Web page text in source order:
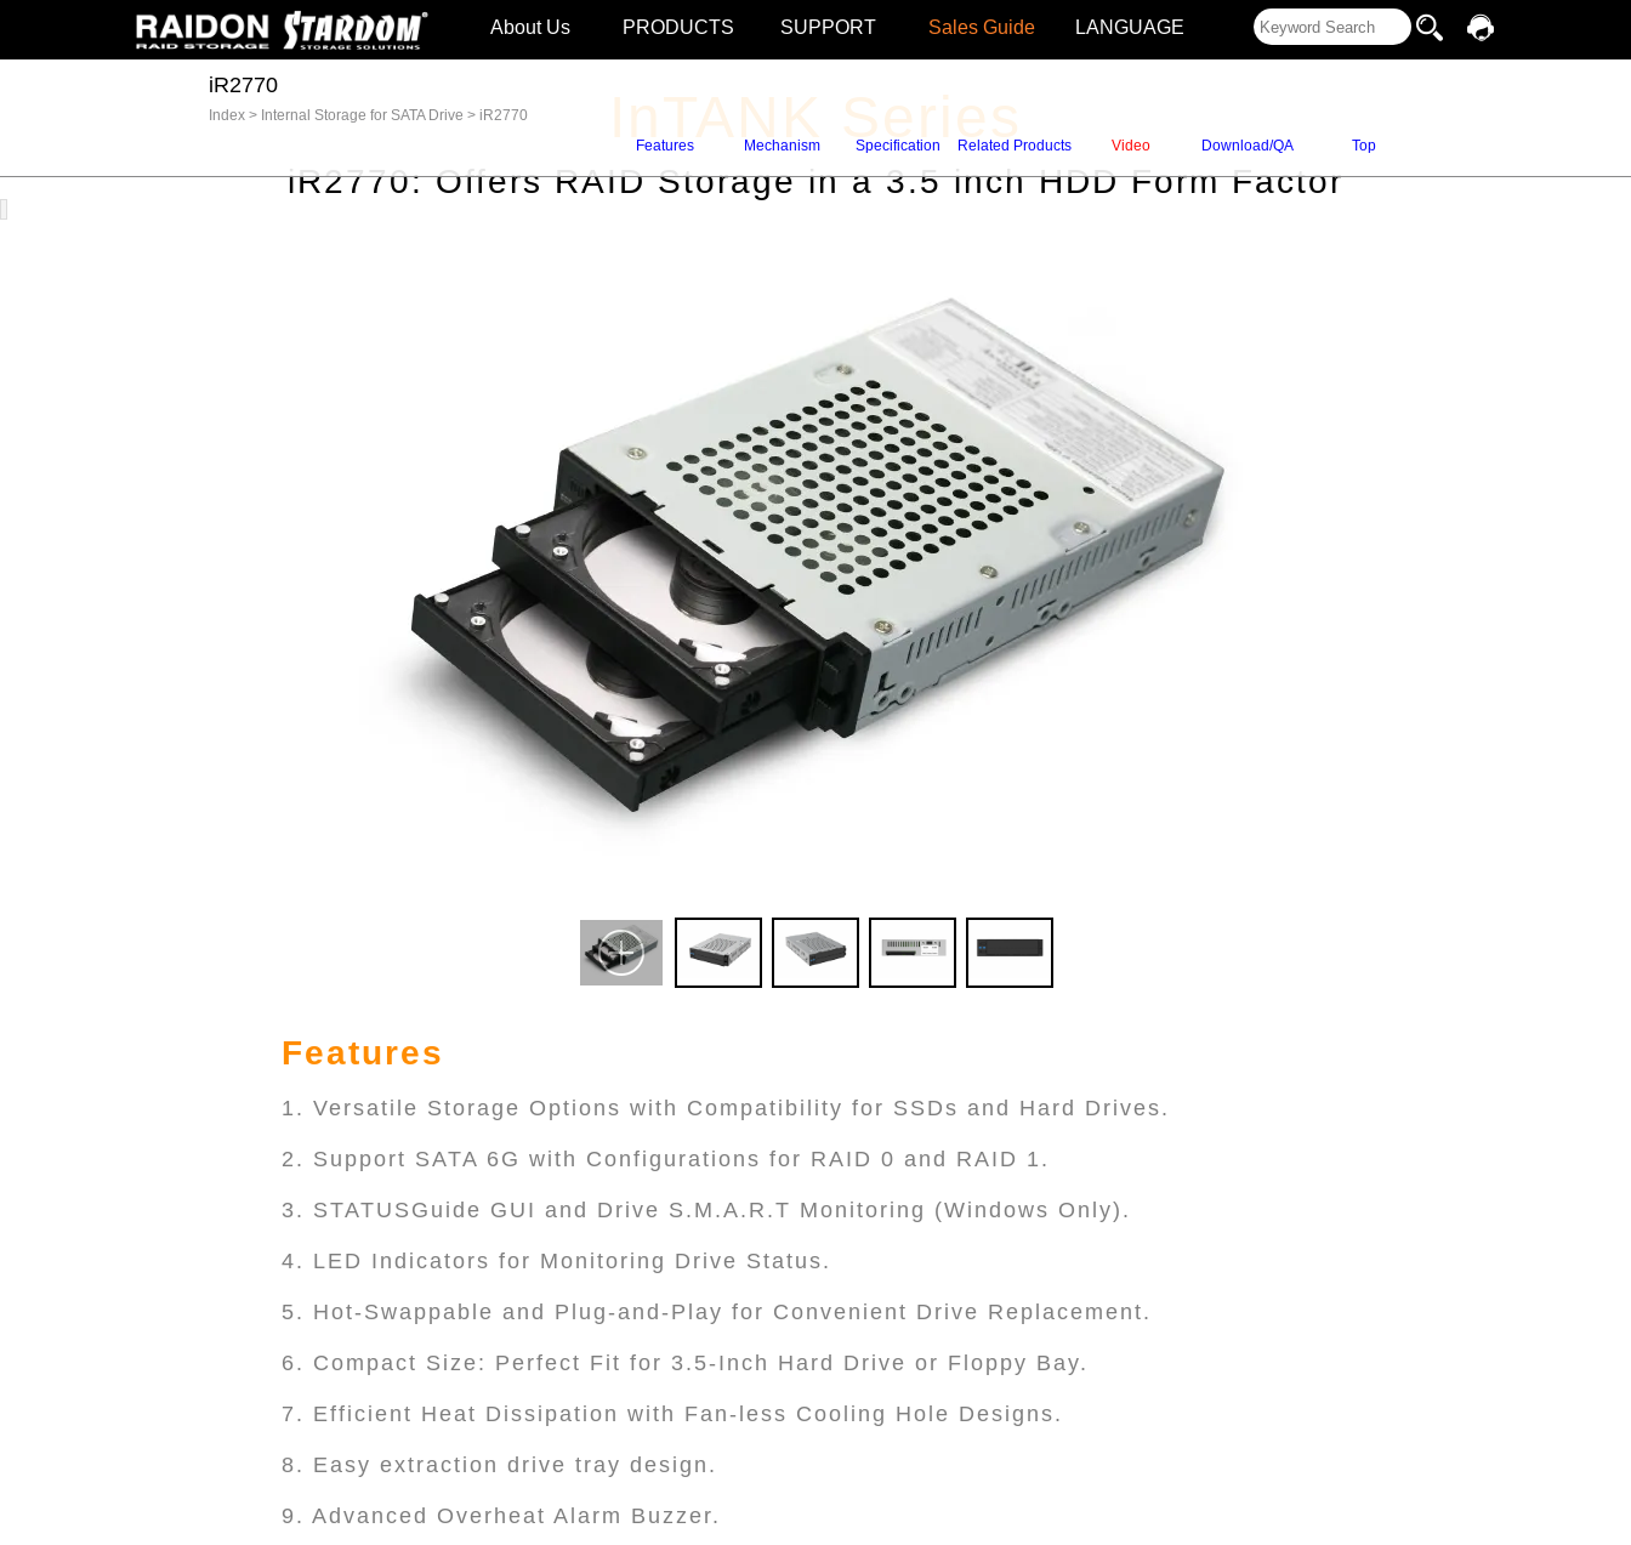
About Us PRODUCTS SUPPORT Sales Guide LANGUAGE
iR2770
Index > Internal Storage for SATA Drive > iR2770
Features
Mechanism Specification Related Products Video Download/QA Top
InTANK Series
iR2770: Offers RAID Storage in a 3.5 inch HDD Form Factor
Features
1. Versatile Storage Options with Compatibility for SSDs and Hard Drives.
2. Support SATA 6G with Configurations for RAID 0 and RAID 1.
3. STATUSGuide GUI and Drive S.M.A.R.T Monitoring (Windows Only).
4. LED Indicators for Monitoring Drive Status.
5. Hot-Swappable and Plug-and-Play for Convenient Drive Replacement.
6. Compact Size: Perfect Fit for 3.5-Inch Hard Drive or Floppy Bay.
7. Efficient Heat Dissipation with Fan-less Cooling Hole Designs.
8. Easy extraction drive tray design.
9. Advanced Overheat Alarm Buzzer.